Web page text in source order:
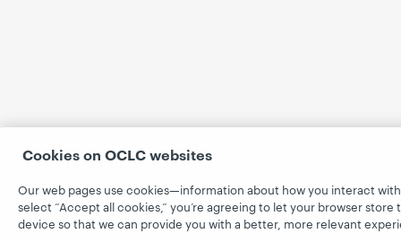
Cookies on OCLC websites
Our web pages use cookies—information about how you interact
select “Accept all cookies,” you’re agreeing to let your browser store
device so that we can provide you with a better, more relevant